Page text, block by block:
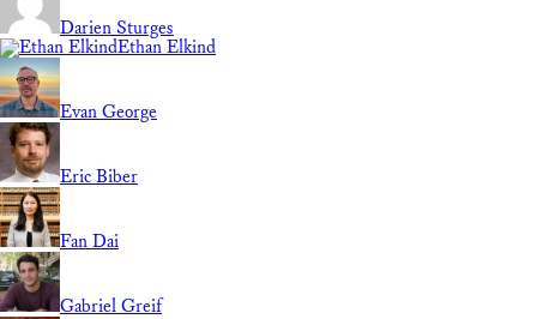
Darien Sturges
Ethan Elkind
Evan George
Eric Biber
Fan Dai
Gabriel Greif